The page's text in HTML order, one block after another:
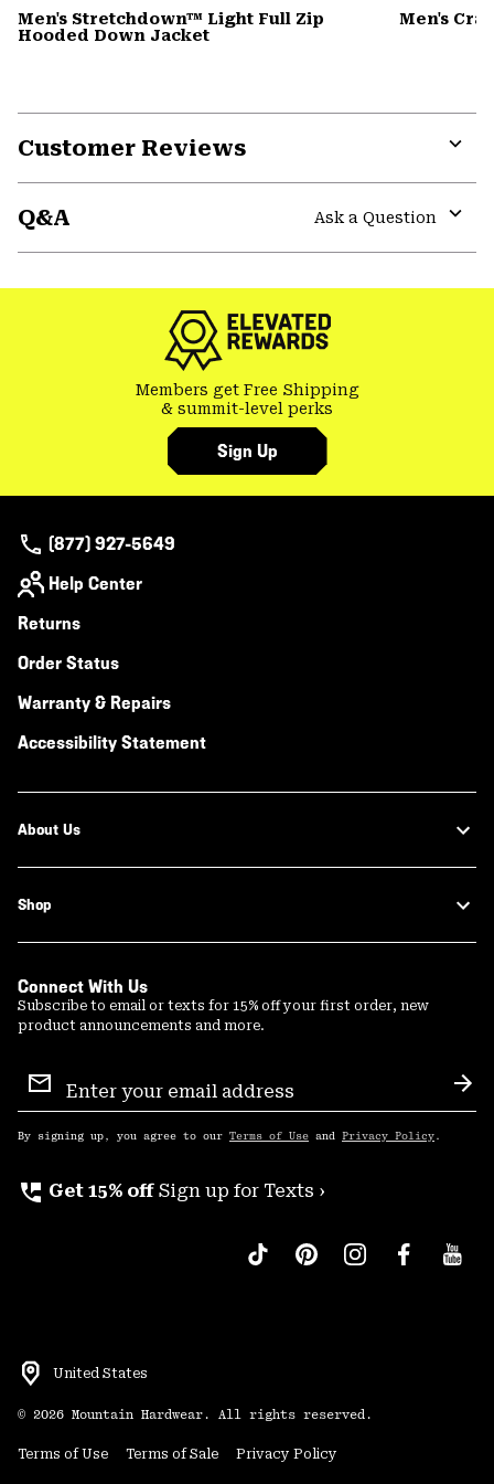
Men's Stretchdown™ Light Full Zip
Hooded Down Jacket
Men's
Customer Reviews
Q&A
Ask a Question
Members get Free Shipping
& summit-level perks
Sign Up
(877) 927-5649
Help Center
Returns
Order Status
Warranty & Repairs
Accessibility Statement
About Us
Shop
Connect With Us
Subscribe to email or texts for 15% off your first order, new
product announcements and more.
Sign
Up
By signing up, you agree to our Terms of Use and Privacy Policy .
perm_phone_msg Get 15% off Sign up for Texts ›
United States
© 2026 Mountain Hardwear. All rights reserved.
Terms of Use Terms of Sale Privacy Policy